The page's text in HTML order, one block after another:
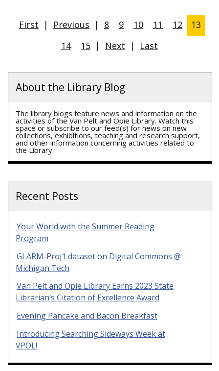
First | Previous | 8 9 10 11 12
13
14
15 | Next | Last
About the Library Blog
The library blogs feature news and information on the
activities of the Van Pelt and Opie Library. Watch this
space or subscribe to our feed(s) for news on new
collections, exhibitions, teaching and research support,
and other information concerning activities related to
the Library.
Recent Posts
Your World with the Summer Reading
Program
GLARM-Proj1 dataset on Digital Commons @
Michigan Tech
Van Pelt and Opie Library Earns 2023 State
Librarian’s Citation of Excellence Award
Evening Pancake and Bacon Breakfast
Introducing Searching Sideways Week at
VPOL!